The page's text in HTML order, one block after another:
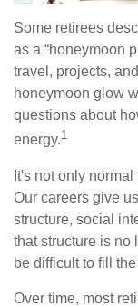
Some retirees
as a “honeymoon
travel, projects,
honeymoon glow
questions about
energy.1
It's not only
Our careers give
structure, social
that structure is no
be difficult to fill
Over time, most